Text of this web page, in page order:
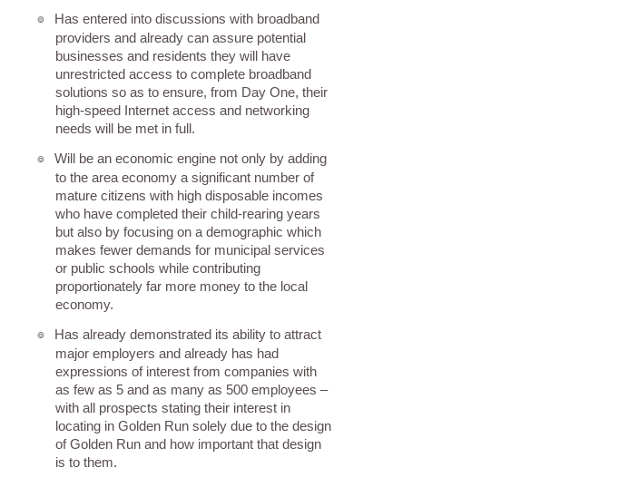
๏
Has entered into discussions with broadband
providers and already can assure potential
businesses and residents they will have
unrestricted access to complete broadband
solutions so as to ensure, from Day One, their
high-speed Internet access and networking
needs will be met in full.
๏
Will be an economic engine not only by adding
to the area economy a significant number of
mature citizens with high disposable incomes
who have completed their child-rearing years
but also by focusing on a demographic which
makes fewer demands for municipal services
or public schools while contributing
proportionately far more money to the local
economy.
๏
Has already demonstrated its ability to attract
major employers and already has had
expressions of interest from companies with
as few as 5 and as many as 500 employees –
with all prospects stating their interest in
locating in Golden Run solely due to the design
of Golden Run and how important that design
is to them.